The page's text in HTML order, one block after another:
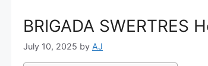
BRIGADA SWERTRES
July 10, 2025 by AJ